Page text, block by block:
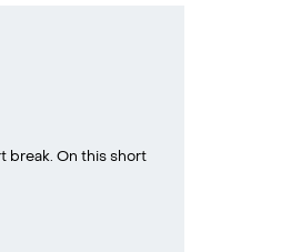
break. On this short